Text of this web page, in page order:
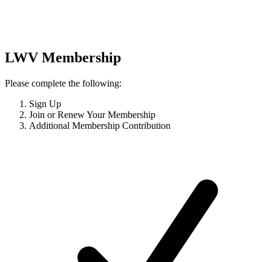
LWV Membership
Please complete the following:
Sign Up
Join or Renew Your Membership
Additional Membership Contribution